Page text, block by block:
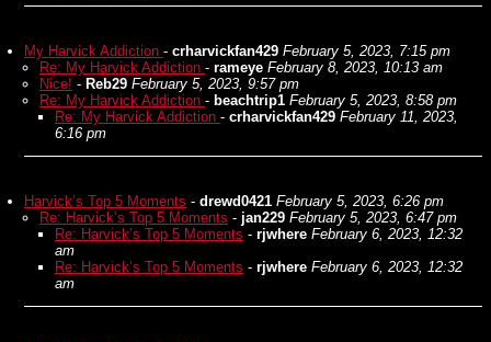
My Harvick Addiction - crharvickfan429 February 5, 2023, 7:15 pm
Re: My Harvick Addiction - rameye February 8, 2023, 10:13 am
Nice! - Reb29 February 5, 2023, 9:57 pm
Re: My Harvick Addiction - beachtrip1 February 5, 2023, 8:58 pm
Re: My Harvick Addiction - crharvickfan429 February 11, 2023,
6:16 pm
Harvick’s Top 5 Moments - drewd0421 February 5, 2023, 6:26 pm
Re: Harvick’s Top 5 Moments - jan229 February 5, 2023, 6:47 pm
Re: Harvick’s Top 5 Moments - rjwhere February 6, 2023, 12:32
am
Re: Harvick’s Top 5 Moments - rjwhere February 6, 2023, 12:32
am